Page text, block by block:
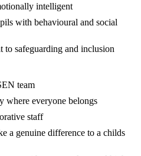
intelligent
with behavioural and social
to safeguarding and inclusion
team
where everyone belongs
staff
a genuine difference to a childs